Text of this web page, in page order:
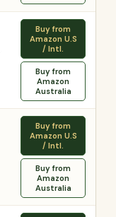
Buy from
Amazon U.S
/ Intl.
Buy from
Amazon
Australia
Buy from
Amazon U.S
/ Intl.
Buy from
Amazon
Australia